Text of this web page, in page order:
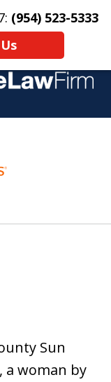
(954) 523-5333
More
Sun
a woman by